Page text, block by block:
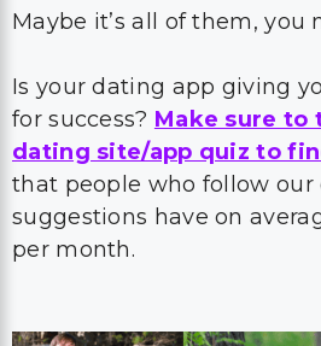
Maybe it’s all of them, you
Is your dating app giving
for success? Make sure to
dating site/app quiz to
that people who follow our
suggestions have on
per month.